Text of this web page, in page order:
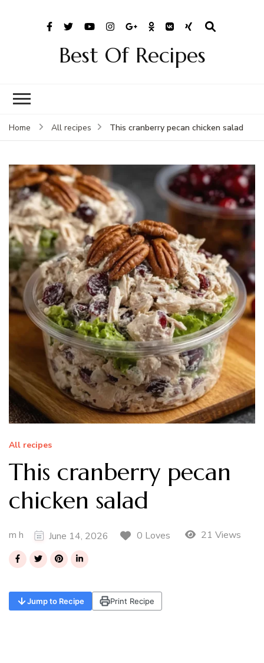
Best Of Recipes
Home All recipes This cranberry pecan chicken salad
All recipes
This cranberry pecan
chicken salad
m h June 14, 2026 0 Loves 21 Views
Jump to Recipe Print Recipe